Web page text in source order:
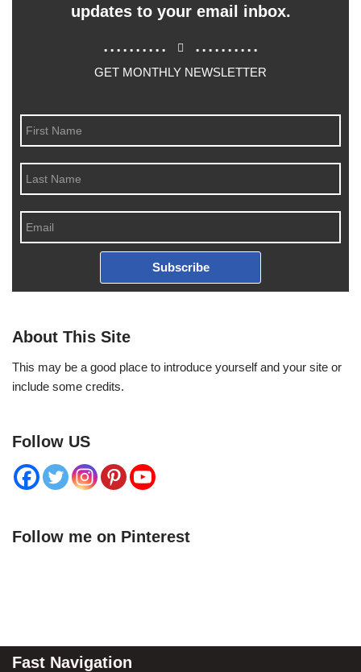
updates to your email inbox.
.......... ..........
GET MONTHLY NEWSLETTER
Subscribe
About This Site
This may be a good place to introduce yourself and your site or
include some credits.
Follow US
Follow me on Pinterest
Fast Navigation